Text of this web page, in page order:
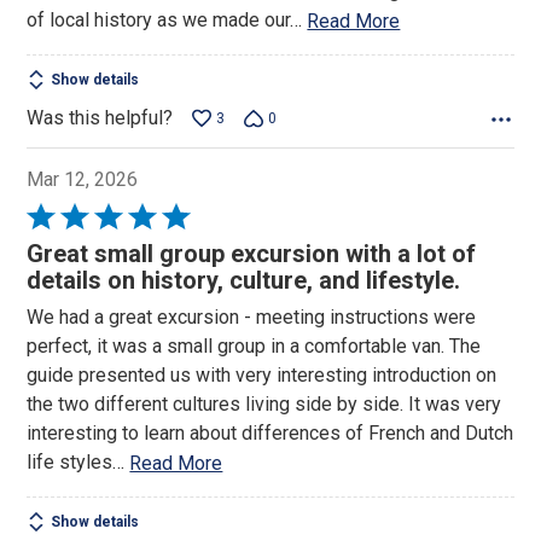
of local history as we made our… Read More
Show details
Was this helpful? 3 0
Mar 12, 2026
Rated
5
out
5
Great small group excursion with a lot of
details on history, culture, and lifestyle.
We had a great excursion - meeting instructions were
perfect, it was a small group in a comfortable van. The
guide presented us with very interesting introduction on
the two different cultures living side by side. It was very
interesting to learn about differences of French and Dutch
life styles… Read More
Show details